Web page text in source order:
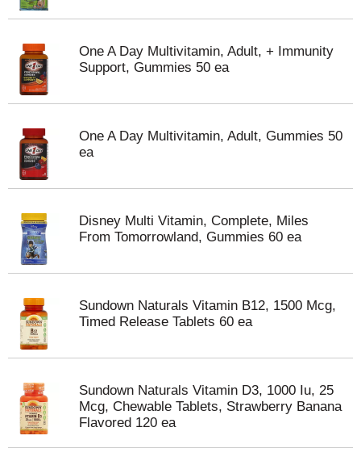
One A Day Multivitamin, Adult, + Immunity
Support, Gummies 50 ea
One A Day Multivitamin, Adult, Gummies 50
ea
Disney Multi Vitamin, Complete, Miles
From Tomorrowland, Gummies 60 ea
Sundown Naturals Vitamin B12, 1500 Mcg,
Timed Release Tablets 60 ea
Sundown Naturals Vitamin D3, 1000 Iu, 25
Mcg, Chewable Tablets, Strawberry Banana
Flavored 120 ea